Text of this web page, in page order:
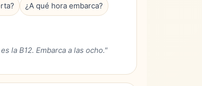
¿A qué hora embarca?
la B12. Embarca a las ocho."